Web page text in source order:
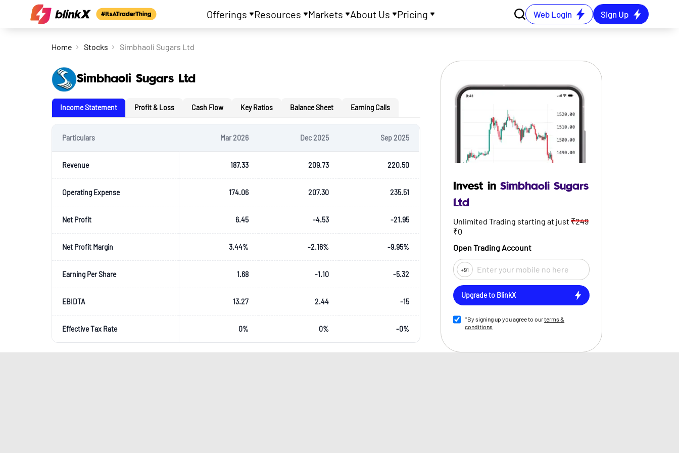
Offerings Resources Markets About Us Pricing Web Login Sign Up
Home Stocks Simbhaoli Sugars Ltd
Simbhaoli Sugars Ltd
Income Statement Profit & Loss Cash Flow Key Ratios Balance Sheet Earning Calls
Particulars Mar 2026 Dec 2025 Sep 2025
Revenue 187.33 209.73 220.50
Operating Expense 174.06 207.30 235.51
Net Profit 6.45 -4.53 -21.95
Net Profit Margin 3.44% -2.16% -9.95%
Earning Per Share 1.68 -1.10 -5.32
EBIDTA 13.27 2.44 -15
Effective Tax Rate 0% 0% -0%
Invest in Simbhaoli Sugars
Ltd
Unlimited Trading starting at just ₹249
₹0
Open Trading Account
+91
Upgrade to BlinkX
*By signing up you agree to ourterms &
conditions